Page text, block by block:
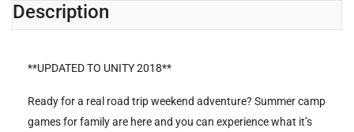
Description
**UPDATED TO UNITY 2018**
Ready for a real road trip weekend adventure? Summer camp
games for family are here and you can experience what it’s